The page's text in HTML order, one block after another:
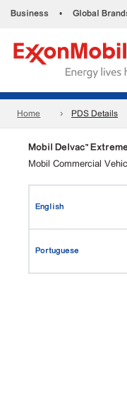
Business • Global
Home PDS Details
Mobil Delvac™
Mobil Commercial
English
Portuguese